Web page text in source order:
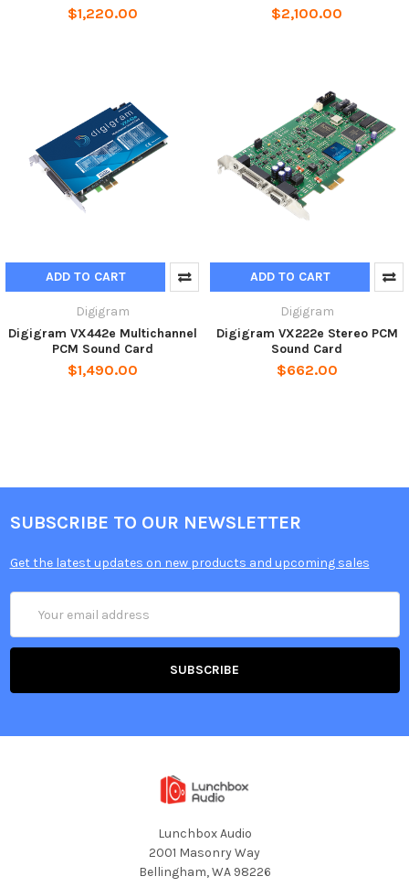
$1,220.00 $2,100.00
ADD TO CART
Digigram
Digigram VX442e Multichannel
PCM Sound Card
$1,490.00
ADD TO CART
Digigram
Digigram VX222e Stereo PCM
Sound Card
$662.00
SUBSCRIBE TO OUR NEWSLETTER
Get the latest updates on new products and upcoming sales
Address
Lunchbox Audio
2001 Masonry Way
Bellingham, WA 98226